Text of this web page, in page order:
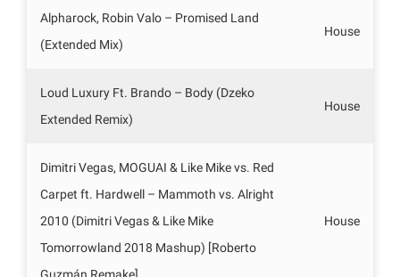
Alpharock, Robin Valo – Promised Land
(Extended Mix)
House
Loud Luxury Ft. Brando – Body (Dzeko
Extended Remix)
House
Dimitri Vegas, MOGUAI & Like Mike vs. Red
Carpet ft. Hardwell – Mammoth vs. Alright
2010 (Dimitri Vegas & Like Mike
Tomorrowland 2018 Mashup) [Roberto
House